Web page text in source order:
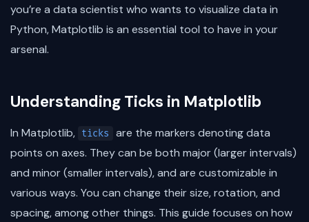
you’re a data scientist who wants to visualize data in
Python, Matplotlib is an essential tool to have in your
arsenal.
Understanding Ticks in Matplotlib
In Matplotlib, ticks
are the markers denoting data
points on axes. They can be both major (larger intervals)
and minor (smaller intervals), and are customizable in
various ways. You can change their size, rotation, and
spacing, among other things. This guide focuses on how